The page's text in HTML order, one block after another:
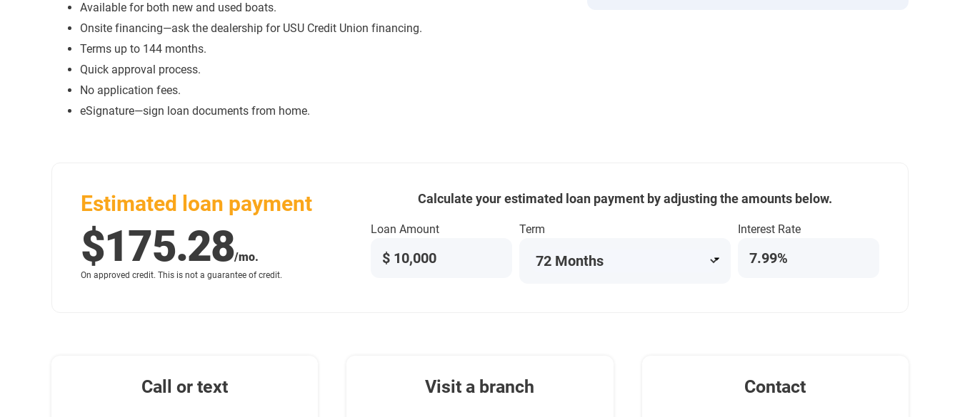
Available for both new and used boats.
Onsite financing—ask the dealership for USU Credit Union financing.
Terms up to 144 months.
Quick approval process.
No application fees.
eSignature—sign loan documents from home.
Calculate your estimated loan payment by adjusting the amounts below.
Loan Amount
$
Term Interest Rate
Estimated loan payment
$175.28/mo.
On approved credit. This is not a guarantee of credit.
Call or text Visit a branch Contact